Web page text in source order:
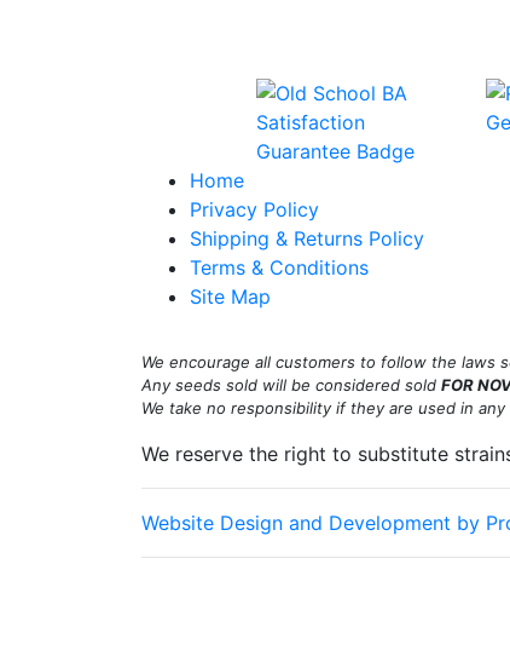
Home
Privacy Policy
Shipping & Returns Policy
Terms & Conditions
Site Map
We encourage all customers to follow the laws
Any seeds sold will be considered sold FOR
We take no responsibility if they are used in
We reserve the right to substitute
Website Design and Development by